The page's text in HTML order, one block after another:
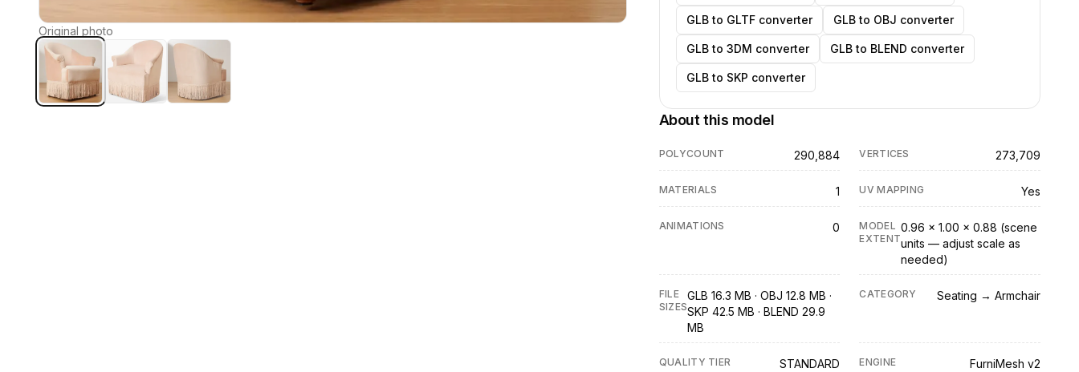
Original photo
GLB to GLTF converter GLB to OBJ converter
GLB to 3DM converter GLB to BLEND converter
GLB to SKP converter
About this model
POLYCOUNT 290,884 VERTICES 273,709
MATERIALS 1 UV MAPPING Yes
ANIMATIONS 0
MODEL
EXTENT
0.96 × 1.00 × 0.88 (scene
units — adjust scale as
needed)
FILE
SIZES
GLB 16.3 MB · OBJ 12.8 MB ·
SKP 42.5 MB · BLEND 29.9
MB
CATEGORY Seating → Armchair
QUALITY TIER STANDARD ENGINE FurniMesh v2